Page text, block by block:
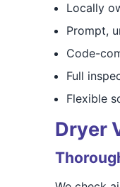
Locally
Prompt,
Code-
Full
Flexible
Dryer